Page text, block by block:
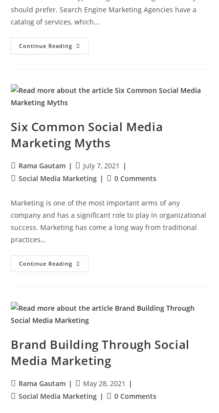
should prefer. Search Engine Marketing Agencies have a
catalog of services, which…
Continue Reading
Six Common Social Media
Marketing Myths
Rama Gautam
July 7, 2021
Social Media Marketing
0 Comments
Marketing is one of the most important arms of any
company and has a significant role to play in organizational
success. Marketing has come a long way from traditional
practices…
Continue Reading
Brand Building Through Social
Media Marketing
Rama Gautam
May 28, 2021
Social Media Marketing
0 Comments